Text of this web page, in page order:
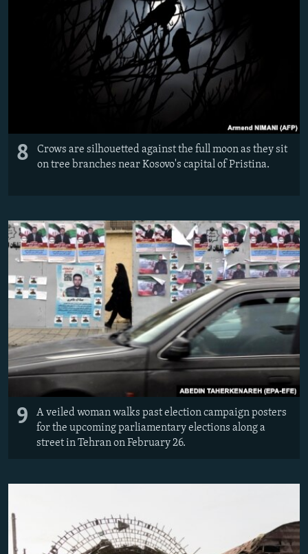
8
Crows are silhouetted against the full moon as they sit
on tree branches near Kosovo's capital of Pristina.
9
A veiled woman walks past election campaign posters
for the upcoming parliamentary elections along a
street in Tehran on February 26.